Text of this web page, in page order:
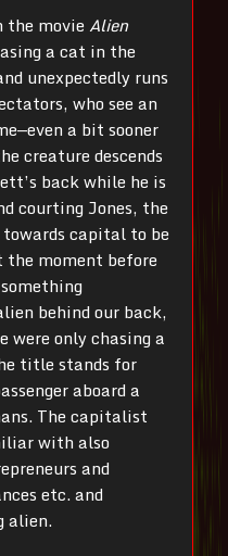
the movie Alien
a cat in the
unexpectedly runs
who see an
a bit sooner
creature descends
back while he is
courting Jones, the
capital to be
moment before
behind our back,
were only chasing a
title stands for
aboard a
The capitalist
with also
and
etc. and
alien.